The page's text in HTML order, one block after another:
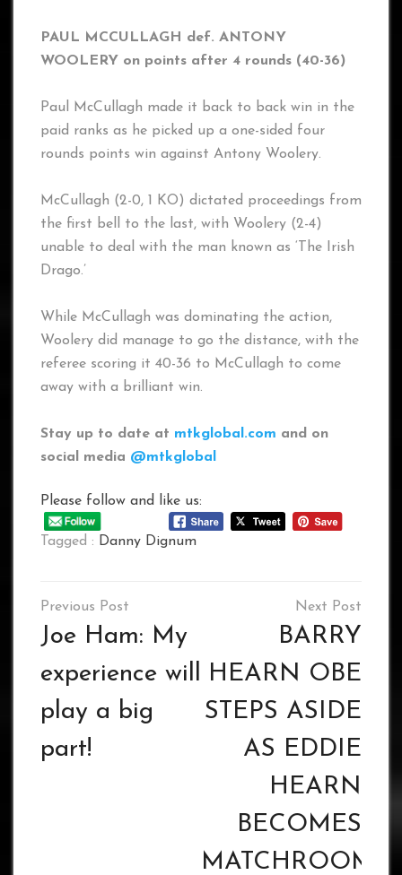
PAUL MCCULLAGH def. ANTONY
WOOLERY on points after 4 rounds (40-36)
Paul McCullagh made it back to back win in the
paid ranks as he picked up a one-sided four
rounds points win against Antony Woolery.
McCullagh (2-0, 1 KO) dictated proceedings from
the first bell to the last, with Woolery (2-4)
unable to deal with the man known as ‘The Irish
Drago.’
While McCullagh was dominating the action,
Woolery did manage to go the distance, with the
referee scoring it 40-36 to McCullagh to come
away with a brilliant win.
Stay up to date at mtkglobal.com and on
social media @mtkglobal
Please follow and like us:
Tagged : Danny Dignum
Post
navigation
Joe Ham: My
experience will
play a big
part!
BARRY
HEARN OBE
STEPS ASIDE
AS EDDIE
HEARN
BECOMES
MATCHROOM